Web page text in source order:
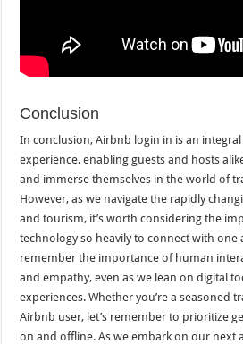
Conclusion
In conclusion, Airbnb login in is an
experience, enabling guests and hosts
and immerse themselves in the world of
However, as we navigate the rapidly
and tourism, it’s worth considering the
technology so heavily to connect with one
remember the importance of human
and empathy, even as we lean on digital
experiences. Whether you’re a seasoned
Airbnb user, let’s remember to prioritize
on and offline. As we embark on our next